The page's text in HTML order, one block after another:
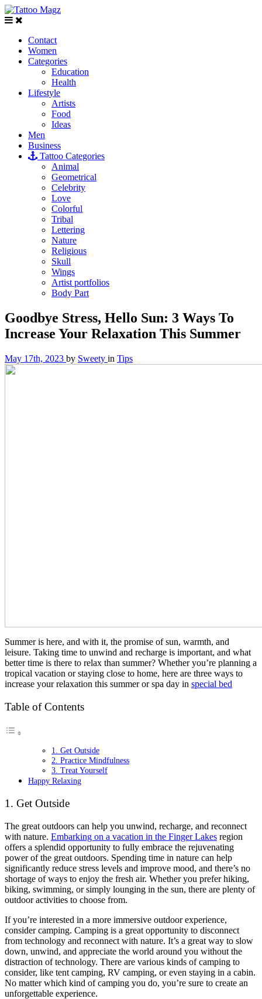
Contact
Women
Categories
Education
Health
Lifestyle
Artists
Food
Ideas
Men
Business
Tattoo Categories
Animal
Geometrical
Celebrity
Love
Colorful
Tribal
Lettering
Nature
Religious
Skull
Wings
Artist portfolios
Body Part
Goodbye Stress, Hello Sun: 3 Ways To
Increase Your Relaxation This Summer
May 17th, 2023 by Sweety in Tips
Summer is here, and with it, the promise of sun, warmth, and
leisure. Taking time to unwind and recharge is important, and what
better time is there to relax than summer? Whether you’re planning a
tropical vacation or staying close to home, here are three ways to
increase your relaxation this summer or spa day in special bed
Table of Contents
1. Get Outside
2. Practice Mindfulness
3. Treat Yourself
Happy Relaxing
1. Get Outside
The great outdoors can help you unwind, recharge, and reconnect
with nature. Embarking on a vacation in the Finger Lakes region
offers a splendid opportunity to fully embrace the rejuvenating
power of the great outdoors. Spending time in nature can help
significantly reduce stress levels and improve mood, and there’s no
shortage of ways to enjoy the fresh air. Whether you prefer hiking,
biking, swimming, or simply lounging in the sun, there are plenty of
outdoor activities to choose from.
If you’re interested in a more immersive outdoor experience,
consider camping. Camping is a great opportunity to disconnect
from technology and reconnect with nature. It’s a great way to slow
down, unwind, and appreciate the world around you without the
distraction of technology. There are various kinds of camping to
consider, like tent camping, RV camping, or even staying in a cabin.
No matter which kind of camping you do, you’re sure to create an
unforgettable experience.